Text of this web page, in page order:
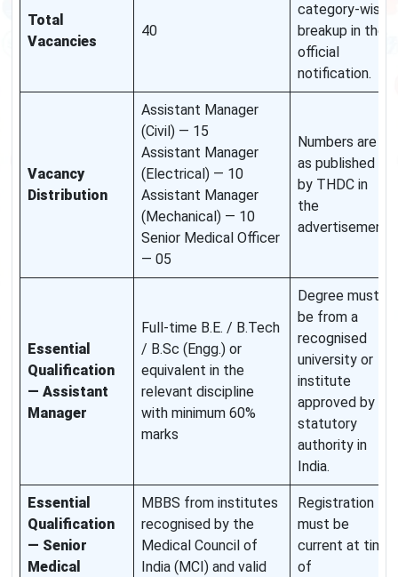
Total
Vacancies
40
category-wise
breakup in the
official
notification.
Vacancy
Distribution
Assistant Manager
(Civil) — 15
Assistant Manager
(Electrical) — 10
Assistant Manager
(Mechanical) — 10
Senior Medical Officer
— 05
Numbers are
as published
by THDC in
the
advertisement.
Essential
Qualification
— Assistant
Manager
Full-time B.E. / B.Tech
/ B.Sc (Engg.) or
equivalent in the
relevant discipline
with minimum 60%
marks
Degree must
be from a
recognised
university or
institute
approved by
statutory
authority in
India.
Essential
Qualification
— Senior
Medical
MBBS from institutes
recognised by the
Medical Council of
India (MCI) and valid
Registration
must be
current at time
of